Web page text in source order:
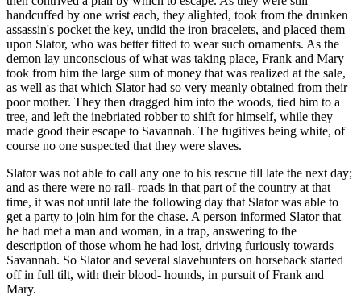
handcuffed by one wrist each, they alighted, took from the drunken
assassin's pocket the key, undid the iron bracelets, and placed them
upon Slator, who was better fitted to wear such ornaments. As the
demon lay unconscious of what was taking place, Frank and Mary
took from him the large sum of money that was realized at the sale,
as well as that which Slator had so very meanly obtained from their
poor mother. They then dragged him into the woods, tied him to a
tree, and left the inebriated robber to shift for himself, while they
made good their escape to Savannah. The fugitives being white, of
course no one suspected that they were slaves.
Slator was not able to call any one to his rescue till late the next day;
and as there were no rail- roads in that part of the country at that
time, it was not until late the following day that Slator was able to
get a party to join him for the chase. A person informed Slator that
he had met a man and woman, in a trap, answering to the
description of those whom he had lost, driving furiously towards
Savannah. So Slator and several slavehunters on horseback started
off in full tilt, with their blood- hounds, in pursuit of Frank and
Mary.